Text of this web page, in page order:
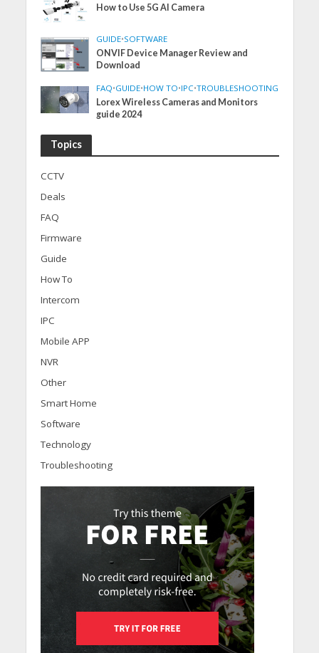
How to Use 5G AI Camera
GUIDE•SOFTWARE
ONVIF Device Manager Review and
Download
FAQ•GUIDE•HOW TO•IPC•TROUBLESHOOTING
Lorex Wireless Cameras and Monitors
guide 2024
Topics
CCTV
Deals
FAQ
Firmware
Guide
How To
Intercom
IPC
Mobile APP
NVR
Other
Smart Home
Software
Technology
Troubleshooting